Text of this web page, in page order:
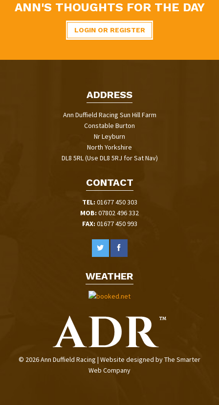
ANN'S THOUGHTS FOR THE DAY
LOGIN OR REGISTER
ADDRESS
Ann Duffield Racing Sun Hill Farm
Constable Burton
Nr Leyburn
North Yorkshire
DL8 5RL (Use DL8 5RJ for Sat Nav)
CONTACT
TEL: 01677 450 303
MOB: 07802 496 332
FAX: 01677 450 993
WEATHER
© 2026 Ann Duffield Racing | Website designed byThe Smarter
Web Company